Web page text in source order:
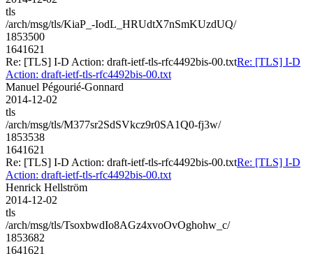
tls
/arch/msg/tls/KiaP_-IodL_HRUdtX7nSmKUzdUQ/
1853500
1641621
Re: [TLS] I-D Action: draft-ietf-tls-rfc4492bis-00.txtRe: [TLS] I-D
Action: draft-ietf-tls-rfc4492bis-00.txt
Manuel Pégourié-Gonnard
2014-12-02
tls
/arch/msg/tls/M377sr2SdSVkcz9r0SA1Q0-fj3w/
1853538
1641621
Re: [TLS] I-D Action: draft-ietf-tls-rfc4492bis-00.txtRe: [TLS] I-D
Action: draft-ietf-tls-rfc4492bis-00.txt
Henrick Hellström
2014-12-02
tls
/arch/msg/tls/TsoxbwdIo8AGz4xvoOvOghohw_c/
1853682
1641621